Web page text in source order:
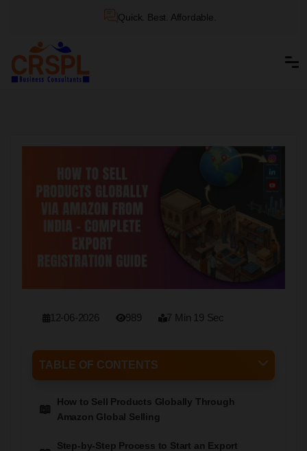
Quick. Best. Affordable.
12-06-2026 989 7 Min 19 Sec
TABLE OF CONTENTS
How to Sell Products Globally Through
Amazon Global Selling
Step-by-Step Process to Start an Export